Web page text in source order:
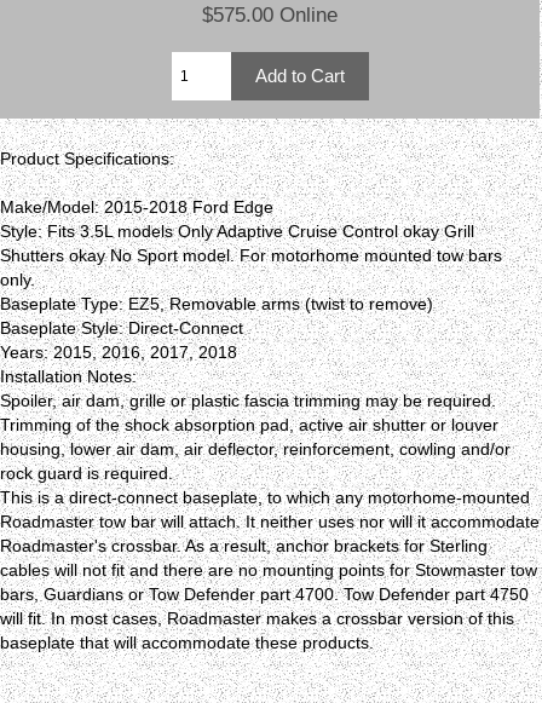
$575.00 Online
Product Specifications:
Make/Model: 2015-2018 Ford Edge
Style: Fits 3.5L models Only Adaptive Cruise Control okay Grill
Shutters okay No Sport model. For motorhome mounted tow bars
only.
Baseplate Type: EZ5, Removable arms (twist to remove)
Baseplate Style: Direct-Connect
Years: 2015, 2016, 2017, 2018
Installation Notes:
Spoiler, air dam, grille or plastic fascia trimming may be required.
Trimming of the shock absorption pad, active air shutter or louver
housing, lower air dam, air deflector, reinforcement, cowling and/or
rock guard is required.
This is a direct-connect baseplate, to which any motorhome-mounted
Roadmaster tow bar will attach. It neither uses nor will it accommodate
Roadmaster's crossbar. As a result, anchor brackets for Sterling
cables will not fit and there are no mounting points for Stowmaster tow
bars, Guardians or Tow Defender part 4700. Tow Defender part 4750
will fit. In most cases, Roadmaster makes a crossbar version of this
baseplate that will accommodate these products.